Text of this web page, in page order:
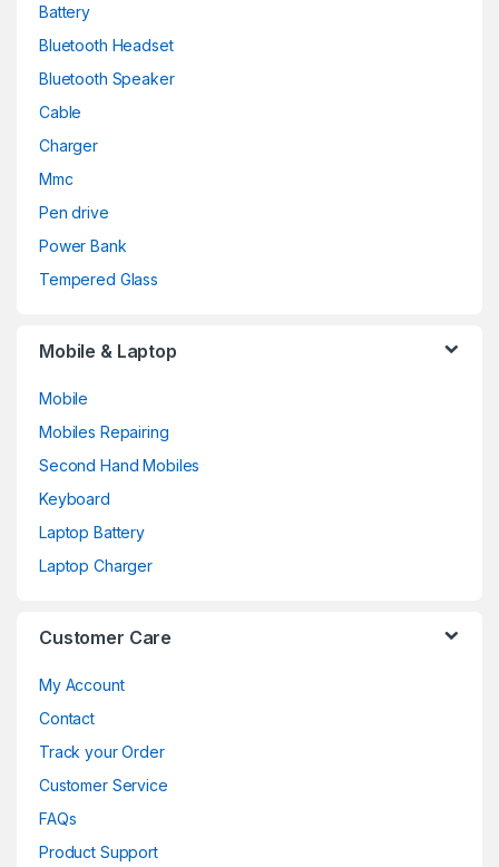
Battery
Bluetooth Headset
Bluetooth Speaker
Cable
Charger
Mmc
Pen drive
Power Bank
Tempered Glass
Mobile & Laptop
Mobile
Mobiles Repairing
Second Hand Mobiles
Keyboard
Laptop Battery
Laptop Charger
Customer Care
My Account
Contact
Track your Order
Customer Service
FAQs
Product Support